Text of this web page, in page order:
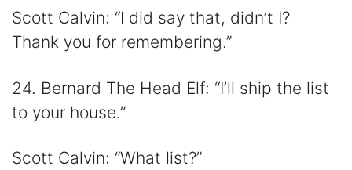
Scott Calvin: “I did say that, didn’t I?
Thank you for remembering.”
24. Bernard The Head Elf: “I’ll ship the list
to your house.”
Scott Calvin: “What list?”